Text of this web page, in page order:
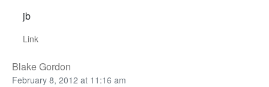
jb
Link
Blake Gordon
February 8, 2012 at 11:16 am